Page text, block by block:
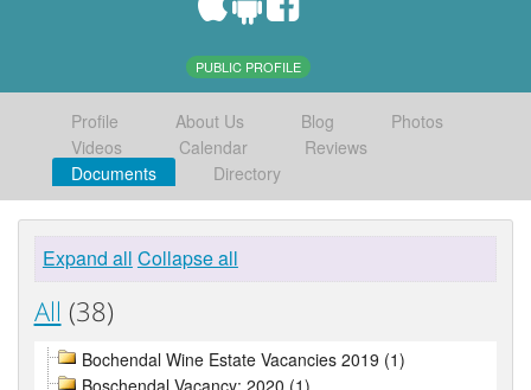
PUBLIC PROFILE
Profile About Us Blog
Photos
Videos
Calendar
Reviews
Documents
Directory
Expand all Collapse all
All (38)
Bochendal Wine Estate Vacancies 2019 (1)
Boschendal Vacancy: 2020 (1)